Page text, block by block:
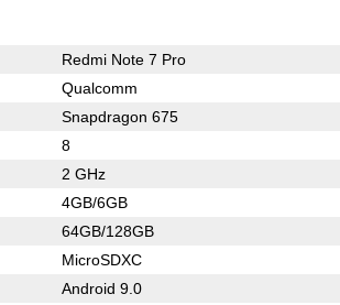
Redmi Note 7 Pro
Qualcomm
Snapdragon 675
8
2 GHz
4GB/6GB
64GB/128GB
MicroSDXC
Android 9.0